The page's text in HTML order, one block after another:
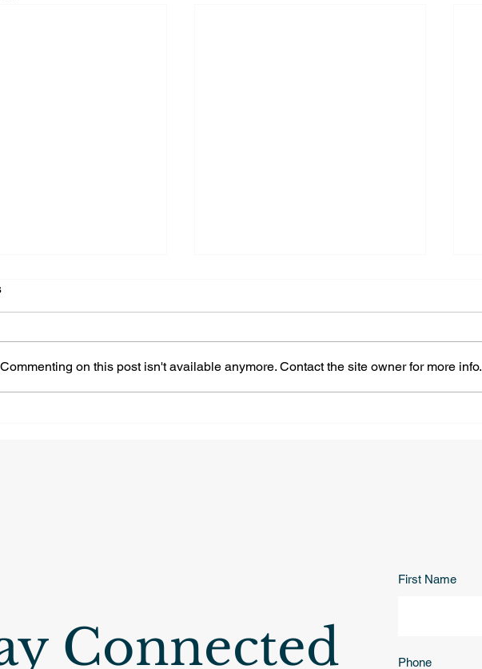
Commenting on this post isn't available anymore. Contact the site owner for more info.
Connected
First Name
Phone